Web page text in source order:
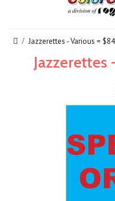
Jazzerettes - Various =
Jazzerettes